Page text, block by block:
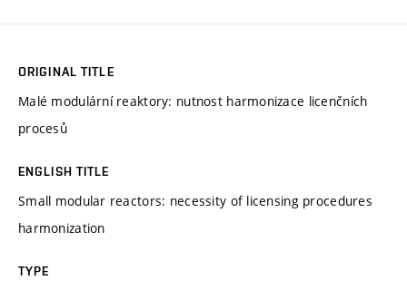
ORIGINAL TITLE
Malé modulární reaktory: nutnost harmonizace licenčních
procesů
ENGLISH TITLE
Small modular reactors: necessity of licensing procedures
harmonization
TYPE